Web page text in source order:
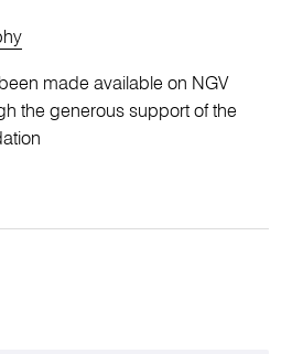
made available on NGV
the generous support of the